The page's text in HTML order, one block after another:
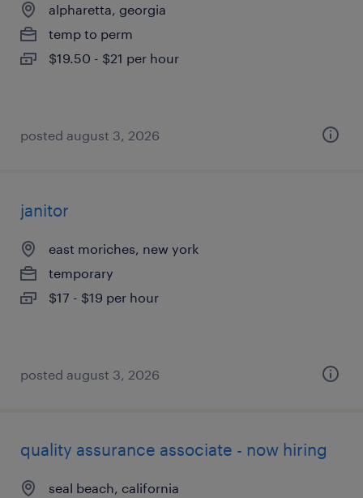
alpharetta, georgia
temp to perm
$19.50 - $21 per hour
posted august 3, 2026
janitor
east moriches, new york
temporary
$17 - $19 per hour
posted august 3, 2026
quality assurance associate - now hiring
seal beach, california